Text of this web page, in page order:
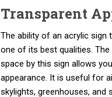
Transparent
The ability of an acrylic sign
one of its best qualities. The
space by this sign allows
appearance. It is useful for
skylights, greenhouses, and